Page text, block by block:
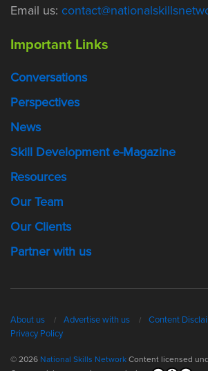
Email us:
Important Links
Conversations
Perspectives
News
Skill Development e-Magazine
Resources
Our Team
Our Clients
Partner with us
About us Advertise with us
Content
Privacy Policy
© 2026 National Skills NetworkContent licensed